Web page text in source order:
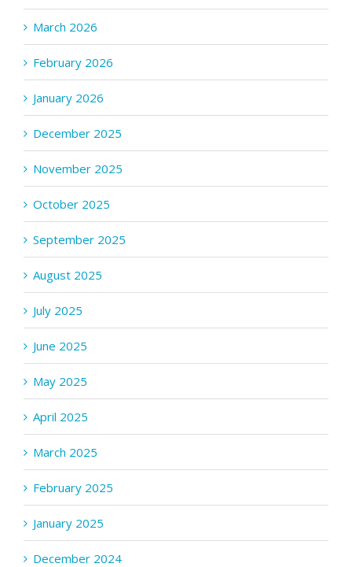
March 2026
February 2026
January 2026
December 2025
November 2025
October 2025
September 2025
August 2025
July 2025
June 2025
May 2025
April 2025
March 2025
February 2025
January 2025
December 2024